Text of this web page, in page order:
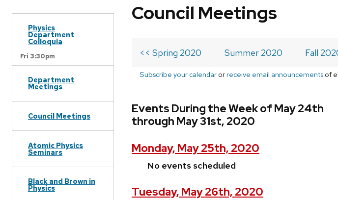
Physics
Department
Colloquia
Fri 3:30pm
Department
Meetings
Council Meetings
Atomic Physics
Seminars
Black and Brown in
Physics
Council Meetings
<< Spring 2020 Summer 2020 Fall
Subscribe your calendar orreceive email announcements of
Events During the Week of May 24th
through May 31st, 2020
Monday, May 25th, 2020
No events scheduled
Tuesday, May 26th, 2020